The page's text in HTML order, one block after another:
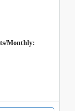
Monthly: